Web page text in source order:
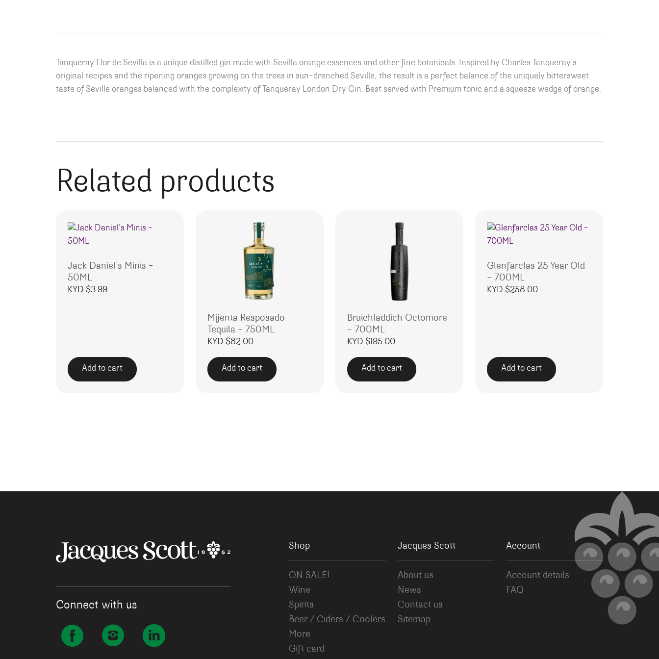
Tanqueray Flor de Sevilla is a unique distilled gin made with Sevilla orange essences and other fine botanicals. Inspired by Charles Tanqueray’s
original recipes and the ripening oranges growing on the trees in sun-drenched Seville, the result is a perfect balance of the uniquely bittersweet
taste of Seville oranges balanced with the complexity of Tanqueray London Dry Gin. Best served with Premium tonic and a squeeze wedge of orange.
Related products
Jack Daniel’s Minis –
50ML
KYD $3.99
Add to cart
Mijenta Resposado
Tequila – 750ML
KYD $82.00
Add to cart
Bruichladdich Octomore
– 700ML
KYD $195.00
Add to cart
Glenfarclas 25 Year Old
– 700ML
KYD $258.00
Add to cart
Connect with us
Shop
ON SALE!
Wine
Spirits
Beer / Ciders / Coolers
More
Gift card
Jacques Scott
About us
News
Contact us
Sitemap
Account
Account details
FAQ